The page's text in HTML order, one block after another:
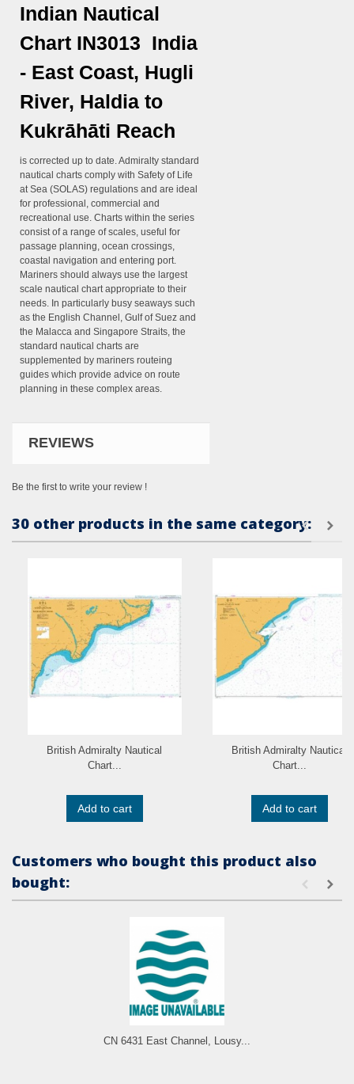
Indian Nautical
Chart IN3013 India
- East Coast, Hugli
River, Haldia to
Kukrāhāti Reach
is corrected up to date. Admiralty standard
nautical charts comply with Safety of Life
at Sea (SOLAS) regulations and are ideal
for professional, commercial and
recreational use. Charts within the series
consist of a range of scales, useful for
passage planning, ocean crossings,
coastal navigation and entering port.
Mariners should always use the largest
scale nautical chart appropriate to their
needs. In particularly busy seaways such
as the English Channel, Gulf of Suez and
the Malacca and Singapore Straits, the
standard nautical charts are
supplemented by mariners routeing
guides which provide advice on route
planning in these complex areas.
REVIEWS
Be the first to write your review !
30 other products in the same category:
British Admiralty Nautical
Chart...
Add to cart
British Admiralty Nautical
Chart...
Add to cart
Customers who bought this product also
bought:
CN 6431 East Channel, Lousy...